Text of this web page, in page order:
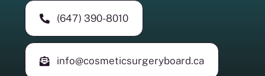
(647) 390-8010
info@cosmeticsurgeryboard.ca